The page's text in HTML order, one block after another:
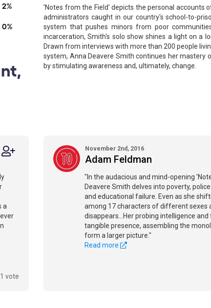
2%
0%
'Notes from the Field' depicts the personal accounts
administrators caught in our country's school-to-
system that pushes minors from poor
incarceration, Smith's solo show shines a light on a
Drawn from interviews with more than 200 people
system, Anna Deavere Smith continues her mastery
by stimulating awareness and, ultimately, change.
a
1 vote
November 2nd, 2016
Adam Feldman
"In the audacious and mind-opening
Deavere Smith delves into poverty,
and educational failure. Even as she
among 17 characters of different sexes
disappears...Her probing intelligence
tangible presence, assembling the
form a larger picture."
Read more